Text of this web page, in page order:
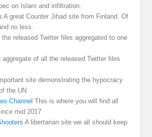
on Islam and infiltration.
A great Counter Jihad site from Finland. Of
no less.
the released Twitter files aggregated to one
aggregate of all the released Twitter files
site demonstrating the hypocracy
the UN
Channel This is where you will find all
mid 2017
A libertarian site we all should keep